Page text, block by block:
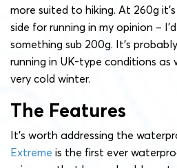
more suited to hiking. At 260g
side for running in my opinion –
something sub 200g. It’s
running in UK-type conditions as
very cold winter.
The Features
It’s worth addressing the
Extreme is the first ever